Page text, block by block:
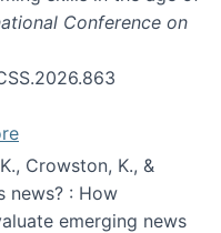
Conference on
Crowston, K., &
news? : How
emerging news